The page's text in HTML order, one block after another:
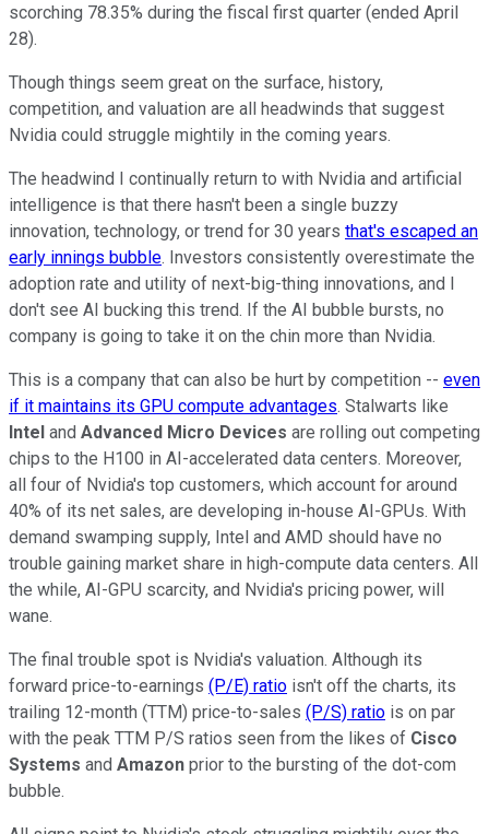
scorching 78.35% during the fiscal first quarter (ended April
28).
Though things seem great on the surface, history,
competition, and valuation are all headwinds that suggest
Nvidia could struggle mightily in the coming years.
The headwind I continually return to with Nvidia and artificial
intelligence is that there hasn't been a single buzzy
innovation, technology, or trend for 30 years that's escaped an
early innings bubble. Investors consistently overestimate the
adoption rate and utility of next-big-thing innovations, and I
don't see AI bucking this trend. If the AI bubble bursts, no
company is going to take it on the chin more than Nvidia.
This is a company that can also be hurt by competition -- even
if it maintains its GPU compute advantages. Stalwarts like
Intel and Advanced Micro Devices are rolling out competing
chips to the H100 in AI-accelerated data centers. Moreover,
all four of Nvidia's top customers, which account for around
40% of its net sales, are developing in-house AI-GPUs. With
demand swamping supply, Intel and AMD should have no
trouble gaining market share in high-compute data centers. All
the while, AI-GPU scarcity, and Nvidia's pricing power, will
wane.
The final trouble spot is Nvidia's valuation. Although its
forward price-to-earnings (P/E) ratio isn't off the charts, its
trailing 12-month (TTM) price-to-sales (P/S) ratio is on par
with the peak TTM P/S ratios seen from the likes of Cisco
Systems and Amazon prior to the bursting of the dot-com
bubble.